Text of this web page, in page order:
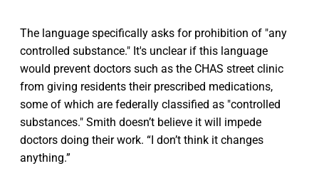
The language specifically asks for prohibition of "any
controlled substance." It's unclear if this language
would prevent doctors such as the CHAS street clinic
from giving residents their prescribed medications,
some of which are federally classified as "controlled
substances." Smith doesn’t believe it will impede
doctors doing their work. “I don’t think it changes
anything.”